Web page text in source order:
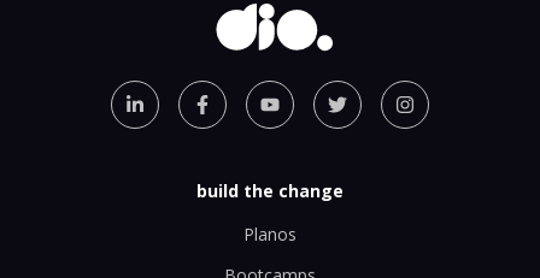
build the change
Planos